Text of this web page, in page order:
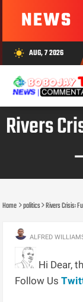
NEWS
wb_sunny AUG, 7 2026
de.ad during livestream
Rivers
Home politics Rivers Crisis:
ALFRED
Hi Dear,
Follow Us